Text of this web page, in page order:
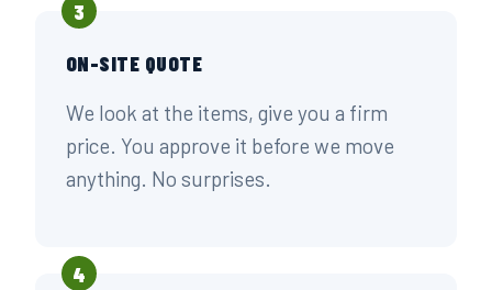
3
ON-SITE QUOTE
We look at the items, give you a firm
price. You approve it before we move
anything. No surprises.
4